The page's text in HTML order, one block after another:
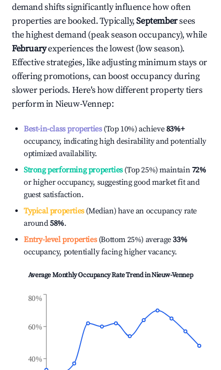
demand shifts significantly influence how often
properties are booked. Typically,Septembersees
the highest demand (peak season occupancy), while
Februaryexperiences the lowest (low season).
Effective strategies, like adjusting minimum stays or
offering promotions, can boost occupancy during
slower periods. Here's how different property tiers
perform inNieuw-Vennep:
Best-in-class properties(Top 10%) achieve83%+
occupancy, indicating high desirability and potentially
optimized availability.
Strong performing properties(Top 25%) maintain72%
or higher occupancy, suggesting good market fit and
guest satisfaction.
Typical properties(Median) have an occupancy rate
around58%.
Entry-level properties(Bottom 25%) average33%
occupancy, potentially facing higher vacancy.
Average Monthly Occupancy Rate Trend inNieuw-Vennep
40%
60%
80%